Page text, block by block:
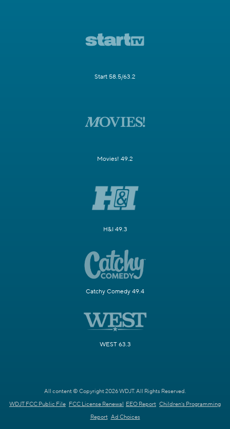
Start 58.5/63.2
Movies! 49.2
H&I 49.3
Catchy Comedy 49.4
WEST 63.3
All content © Copyright 2026 WDJT. All Rights Reserved.
WDJT FCC Public File FCC License Renewal EEO Report Children's Programming
Report Ad Choices